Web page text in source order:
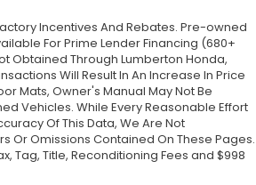
Incentives And Rebates. Pre-owned
For Prime Lender Financing (680+
Obtained Through Lumberton Honda,
Will Result In An Increase In Price
Mats, Owner's Manual May Not Be
Vehicles. While Every Reasonable Effort
Of This Data, We Are Not
Or Omissions Contained On These Pages.
Tag, Title, Reconditioning Fees and $998